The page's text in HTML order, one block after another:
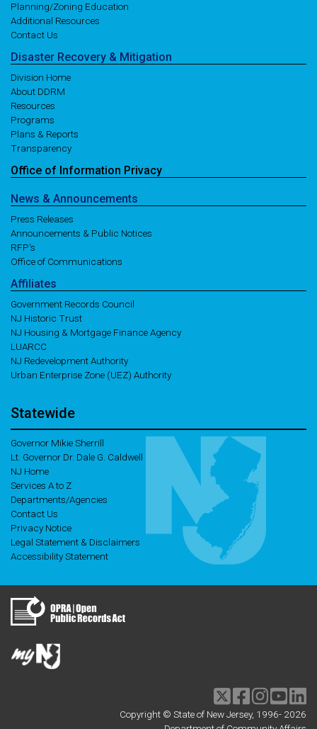
Planning/Zoning Education
Additional Resources
Contact Us
Disaster Recovery & Mitigation
Division Home
About DDRM
Resources
Programs
Plans & Reports
Transparency
Office of Information Privacy
News & Announcements
Press Releases
Announcements & Public Notices
RFP's
Office of Communications
Affiliates
Government Records Council
NJ Historic Trust
NJ Housing & Mortgage Finance Agency
LUARCC
NJ Redevelopment Authority
Urban Enterprise Zone (UEZ) Authority
Statewide
Governor Mikie Sherrill
Lt. Governor Dr. Dale G. Caldwell
NJ Home
Services A to Z
Departments/Agencies
Contact Us
Privacy Notice
Legal Statement & Disclaimers
Accessibility Statement
TwitterFacebookInstagram
Copyright © State of New Jersey, 1996- 2026